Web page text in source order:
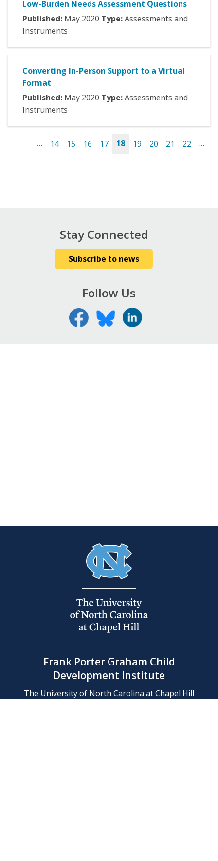
Low-Burden Needs Assessment Questions
Published: May 2020 Type:Assessments and
Instruments
Converting In-Person Support to a Virtual
Format
Published: May 2020 Type:Assessments and
Instruments
Pages… 14 15 16 17 18 19 20 21 22 …
Stay Connected
Subscribe to news
Follow Us
Frank Porter Graham Child
Development Institute
The University of North Carolina at Chapel Hill